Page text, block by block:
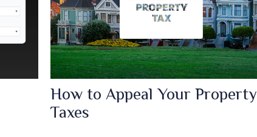
How to Appeal Your Property
Taxes